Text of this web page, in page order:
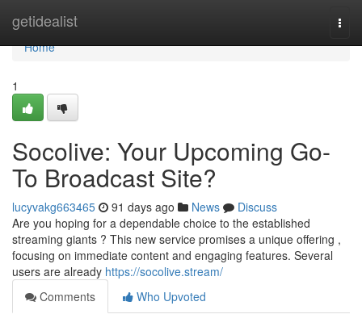
getidealist
Home
Home
1
Socolive: Your Upcoming Go-
To Broadcast Site?
lucyvakg663465 91 days ago News
Discuss
Are you hoping for a dependable choice to the established
streaming giants ? This new service promises a unique offering ,
focusing on immediate content and engaging features. Several
users are already https://socolive.stream/
Comments
Who Upvoted